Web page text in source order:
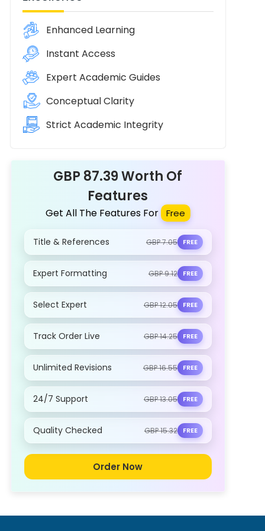
Enhanced Learning
Instant Access
Expert Academic Guides
Conceptual Clarity
Strict Academic Integrity
GBP 87.39 Worth Of
Features
Get All The Features For Free
Title & References GBP 7.05 FREE
Expert Formatting GBP 9.12 FREE
Select Expert GBP 12.05 FREE
Track Order Live GBP 14.25 FREE
Unlimited Revisions GBP 16.55 FREE
24/7 Support GBP 13.05 FREE
Quality Checked GBP 15.32 FREE
Order Now